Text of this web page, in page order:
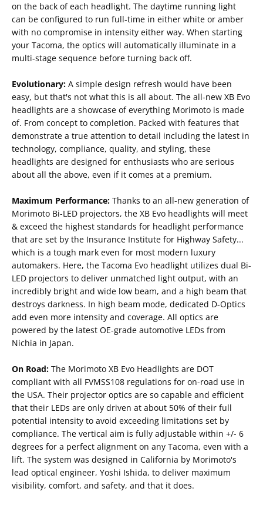
on the back of each headlight. The daytime running light
can be configured to run full-time in either white or amber
with no compromise in intensity either way. When starting
your Tacoma, the optics will automatically illuminate in a
multi-stage sequence before turning back off.
Evolutionary: A simple design refresh would have been
easy, but that's not what this is all about. The all-new XB Evo
headlights are a showcase of everything Morimoto is made
of. From concept to completion. Packed with features that
demonstrate a true attention to detail including the latest in
technology, compliance, quality, and styling, these
headlights are designed for enthusiasts who are serious
about all the above, even if it comes at a premium.
Maximum Performance: Thanks to an all-new generation of
Morimoto Bi-LED projectors, the XB Evo headlights will meet
& exceed the highest standards for headlight performance
that are set by the Insurance Institute for Highway Safety...
which is a tough mark even for most modern luxury
automakers. Here, the Tacoma Evo headlight utilizes dual Bi-
LED projectors to deliver unmatched light output, with an
incredibly bright and wide low beam, and a high beam that
destroys darkness. In high beam mode, dedicated D-Optics
add even more intensity and coverage. All optics are
powered by the latest OE-grade automotive LEDs from
Nichia in Japan.
On Road: The Morimoto XB Evo Headlights are DOT
compliant with all FVMSS108 regulations for on-road use in
the USA. Their projector optics are so capable and efficient
that their LEDs are only driven at about 50% of their full
potential intensity to avoid exceeding limitations set by
compliance. The vertical aim is fully adjustable within +/- 6
degrees for a perfect alignment on any Tacoma, even with a
lift. The system was designed in California by Morimoto's
lead optical engineer, Yoshi Ishida, to deliver maximum
visibility, comfort, and safety, and that it does.